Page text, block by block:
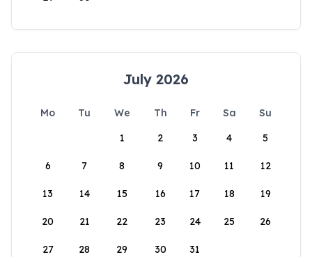
July 2026
Mo Tu We Th Fr Sa
Su
1
2 3 4 5
6 7 8 9 10 11 12
13 14 15 16 17 18 19
20 21 22 23 24 25 26
27 28 29 30 31